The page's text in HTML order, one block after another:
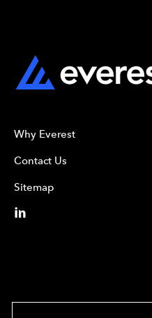
Why Everest
Contact Us
Sitemap